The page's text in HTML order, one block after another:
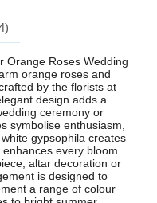
Orange Roses Wedding
orange roses and
by the florists at
design adds a
ceremony or
symbolise enthusiasm,
gypsophila creates
every bloom.
altar decoration or
is designed to
a range of colour